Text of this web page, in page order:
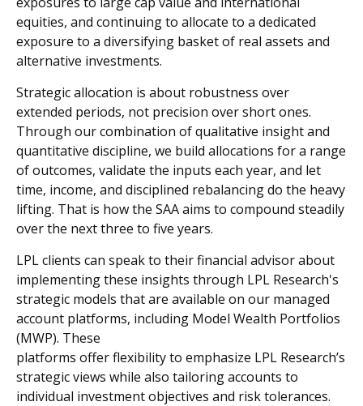
equities, and continuing to allocate to a dedicated
exposure to a diversifying basket of real assets and
alternative investments.
Strategic allocation is about robustness over
extended periods, not precision over short ones.
Through our combination of qualitative insight and
quantitative discipline, we build allocations for a range
of outcomes, validate the inputs each year, and let
time, income, and disciplined rebalancing do the heavy
lifting. That is how the SAA aims to compound steadily
over the next three to five years.
LPL clients can speak to their financial advisor about
implementing these insights through LPL Research's
strategic models that are available on our managed
account platforms, including Model Wealth Portfolios
(MWP). These
platforms offer flexibility to emphasize LPL Research’s
strategic views while also tailoring accounts to
individual investment objectives and risk tolerances.